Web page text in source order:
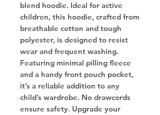
blend hoodie. Ideal for active
children, this hoodie, crafted from
breathable cotton and tough
polyester, is designed to resist
wear and frequent washing.
Featuring minimal pilling fleece
and a handy front pouch pocket,
it’s a reliable addition to any
child’s wardrobe. No drawcords
ensure safety. Upgrade your